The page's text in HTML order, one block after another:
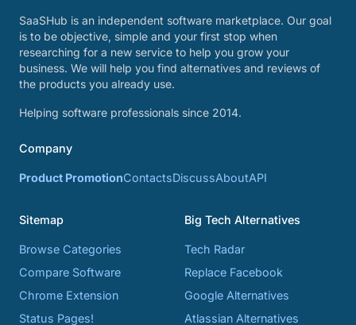
SaaSHub is an independent software marketplace. Our goal
is to be objective, simple and your first stop when
researching for a new service to help you grow your
business. We will help you find alternatives and reviews of
the products you already use.
Helping software professionals since 2014.
Company
Product PromotionContactsDiscussAboutAPI
Sitemap
Browse Categories
Compare Software
Chrome Extension
Status Pages!
Big Tech Alternatives
Tech Radar
Replace Facebook
Google Alternatives
Atlassian Alternatives